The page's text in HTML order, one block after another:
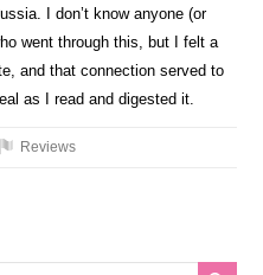
I don’t know anyone (or
went through this, but I felt a
and that connection served to
as I read and digested it.
Reviews